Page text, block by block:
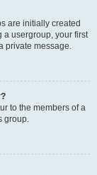
are initially created
a usergroup, your first
private message.
to the members of a
group.